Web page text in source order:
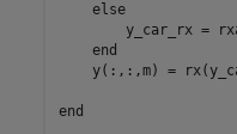
else
y_car_rx =
end
y(:,:,m) =
end